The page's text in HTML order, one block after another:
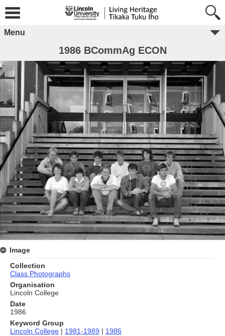
Menu
1986 BCommAg ECON
Image
Collection
Class Photographs
Organisation
Lincoln College
Date
1986
Keyword Group
Lincoln College | 1981-1989 | 1986